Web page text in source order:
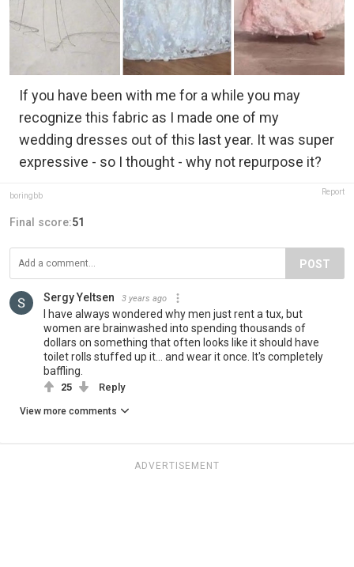
If you have been with me for a while you may
recognize this fabric as I made one of my
wedding dresses out of this last year. It was super
expressive - so I thought - why not repurpose it?
boringbb Report
Final score:51
POST
Sergy Yeltsen 3 years ago
I have always wondered why men just rent a tux, but
women are brainwashed into spending thousands of
dollars on something that often looks like it should have
toilet rolls stuffed up it... and wear it once. It's completely
baffling.
25 Reply
View more comments
ADVERTISEMENT